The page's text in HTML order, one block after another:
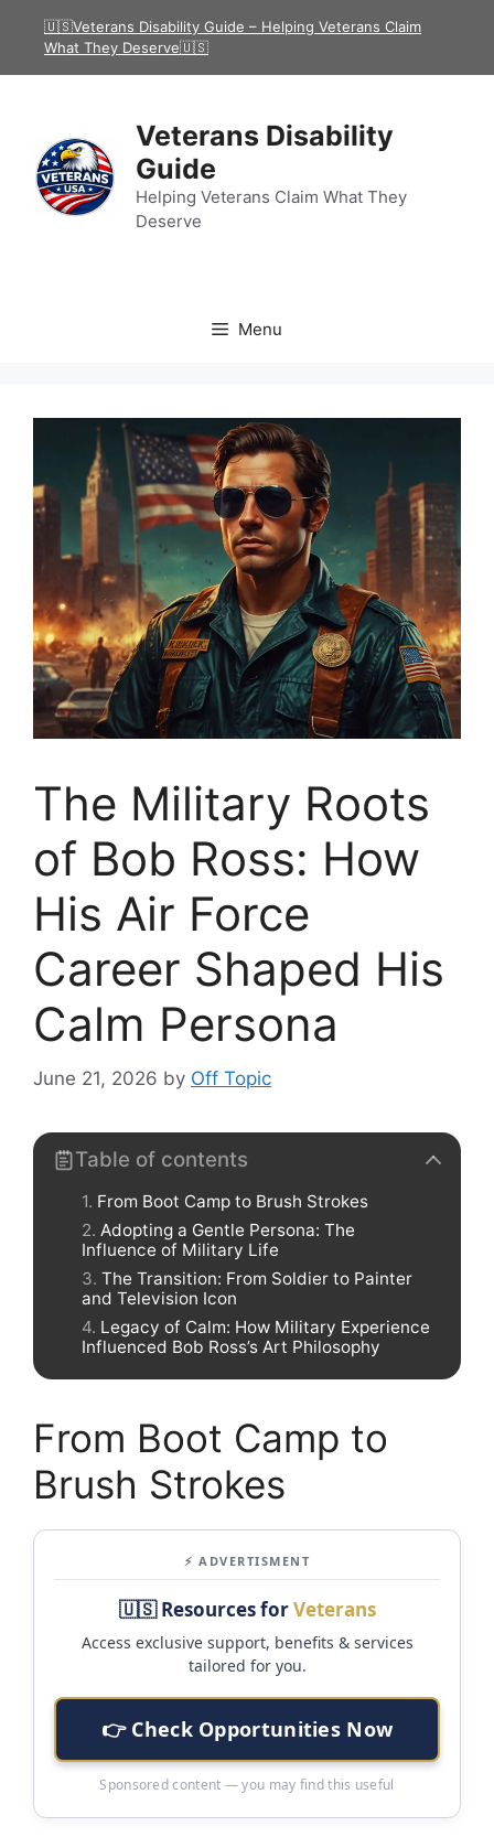
🇺🇸Veterans Disability Guide – Helping Veterans Claim
What They Deserve🇺🇸
Veterans Disability
Guide
Helping Veterans Claim What They
Deserve
Menu
The Military Roots
of Bob Ross: How
His Air Force
Career Shaped His
Calm Persona
June 21, 2026 by Off Topic
Table of contents
From Boot Camp to Brush Strokes
Adopting a Gentle Persona: The
Influence of Military Life
The Transition: From Soldier to Painter
and Television Icon
Legacy of Calm: How Military Experience
Influenced Bob Ross’s Art Philosophy
From Boot Camp to
Brush Strokes
⚡ ADVERTISMENT
🇺🇸 Resources forVeterans
Access exclusive support, benefits & services
tailored for you.
👉 Check Opportunities Now
Sponsored content — you may find this useful